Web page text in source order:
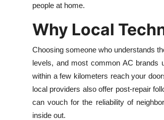
people at home.
Why Local
Choosing someone who understands
levels, and most common AC brands
within a few kilometers reach your
local providers also offer post-repair
can vouch for the reliability of
inside out.